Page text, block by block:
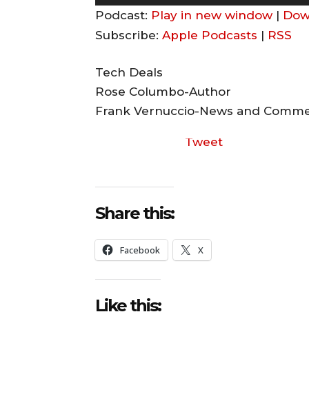
u
d
o
P
l
r
Podcast: Play in new window |
Subscribe: Apple Podcasts | RSS
Tech Deals
Rose Columbo-Author
Frank Vernuccio-News and
Tweet
Share this:
Facebook X
Like this: